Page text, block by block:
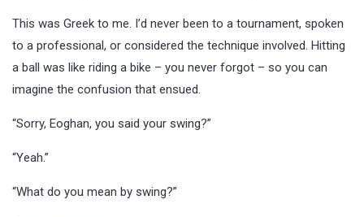
This was Greek to me. I’d never been to a tournament, spoken
to a professional, or considered the technique involved. Hitting
a ball was like riding a bike – you never forgot – so you can
imagine the confusion that ensued.
“Sorry, Eoghan, you said your swing?”
“Yeah.”
“What do you mean by swing?”